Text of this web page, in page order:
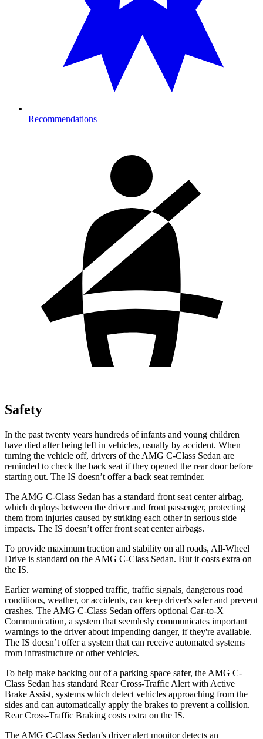
Recommendations
Safety
In the past twenty years hundreds of infants and young children
have died after being left in vehicles, usually by accident. When
turning the vehicle off, drivers of the AMG C-Class Sedan are
reminded to check the back seat if they opened the rear door before
starting out. The IS doesn’t offer a back seat reminder.
The AMG C-Class Sedan has a standard front seat center airbag,
which deploys between the driver and front passenger, protecting
them from injuries caused by striking each other in serious side
impacts. The IS doesn’t offer front seat center airbags.
To provide maximum traction and stability on all roads, All-Wheel
Drive is standard on the AMG C-Class Sedan. But it costs extra on
the IS.
Earlier warning of stopped traffic, traffic signals, dangerous road
conditions, weather, or accidents, can keep driver's safer and prevent
crashes. The AMG C-Class Sedan offers optional Car-to-X
Communication, a system that seemlesly communicates important
warnings to the driver about impending danger, if they're available.
The IS doesn’t offer a system that can receive automated systems
from infrastructure or other vehicles.
To help make backing out of a parking space safer, the AMG C-
Class Sedan has standard Rear Cross-Traffic Alert with Active
Brake Assist, systems which detect vehicles approaching from the
sides and can automatically apply the brakes to prevent a collision.
Rear Cross-Traffic Braking costs extra on the IS.
The AMG C-Class Sedan’s driver alert monitor detects an